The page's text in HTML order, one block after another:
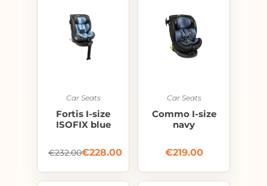
Car Seats
Fortis I-size
ISOFIX blue
€232.00€228.00
Car Seats
Commo I-size
navy
€219.00